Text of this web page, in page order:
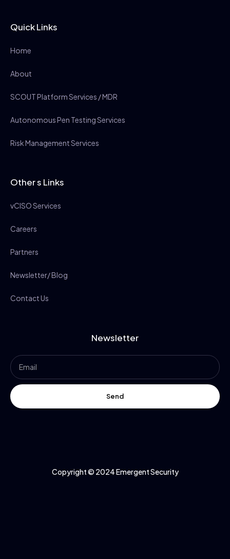
Quick Links
Home
About
SCOUT Platform Services / MDR
Autonomous Pen Testing Services
Risk Management Services
Other s Links
vCISO Services
Careers
Partners
Newsletter/ Blog
Contact Us
Newsletter
Send
Copyright © 2024 Emergent Security